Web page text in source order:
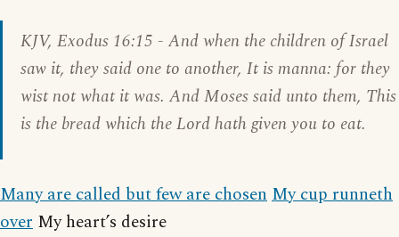
KJV, Exodus 16:15 - And when the children of Israel
saw it, they said one to another, It is manna: for they
wist not what it was. And Moses said unto them, This
is the bread which the Lord hath given you to eat.
Many are called but few are chosenMy cup runneth
over My heart’s desire